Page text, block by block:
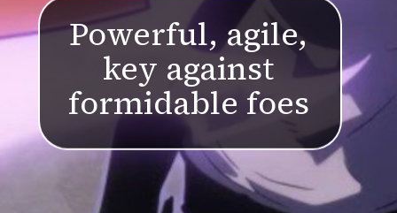
Powerful, agile,
key against
formidable foes